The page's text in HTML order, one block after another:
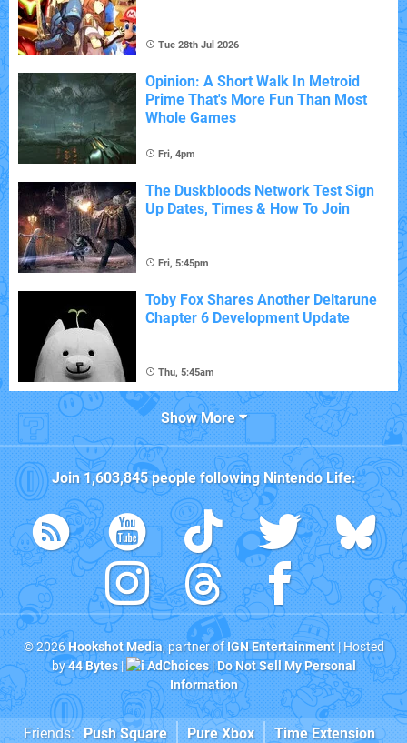
Tue 28th Jul 2026
Opinion: A Short Walk In Metroid
Prime That's More Fun Than Most
Whole Games
Fri, 4pm
The Duskbloods Network Test Sign
Up Dates, Times & How To Join
Fri, 5:45pm
Toby Fox Shares Another Deltarune
Chapter 6 Development Update
Thu, 5:45am
Show More
Join1,603,845people followingNintendo Life:
© 2026Hookshot Media, partner ofIGN Entertainment| Hosted
by44 Bytes| AdChoices|Do Not Sell My Personal
Information
Friends: Push Square Pure Xbox Time Extension